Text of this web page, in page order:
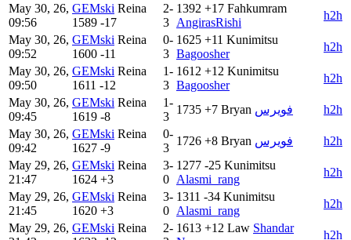
May 30, 26,
09:56
GEMski Reina
1589 -17
2-
3
1392 +17 Fahkumram
AngirasRishi
h2h
May 30, 26,
09:52
GEMski Reina
1600 -11
0-
3
1625 +11 Kunimitsu
Bagoosher
h2h
May 30, 26,
09:50
GEMski Reina
1611 -12
1-
3
1612 +12 Kunimitsu
Bagoosher
h2h
May 30, 26,
09:45
GEMski Reina
1619 -8
1-
3
1735 +7 Bryan فويرس
h2h
May 30, 26,
09:42
GEMski Reina
1627 -9
0-
3
1726 +8 Bryan فويرس
h2h
May 29, 26,
21:47
GEMski Reina
1624 +3
3-
0
1277 -25 Kunimitsu
Alasmi_rang
h2h
May 29, 26,
21:45
GEMski Reina
1620 +3
3-
0
1311 -34 Kunimitsu
Alasmi_rang
h2h
May 29, 26, GEMski Reina
2- 1613 +12 Law Shandar
h2h